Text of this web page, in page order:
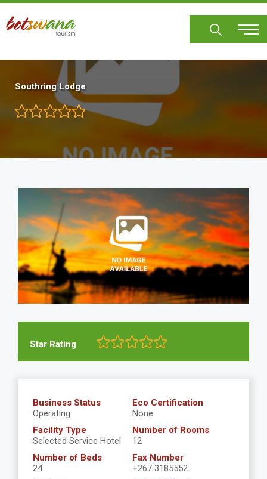
Skip
main
Southring Lodge
Star Rating
Business Status
Operating
Eco Certification
None
Facility Type
Selected Service Hotel
Number of Rooms
12
Number of Beds
24
Fax Number
+267 3185552